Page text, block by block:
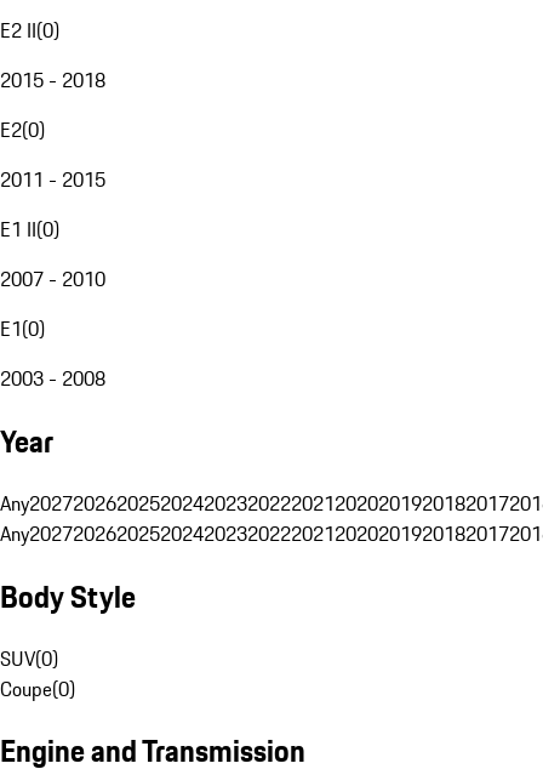
E2 II(0)
2015 - 2018
E2(0)
2011 - 2015
E1 II(0)
2007 - 2010
E1(0)
2003 - 2008
Year
Any20272026202520242023202220212020201920182017
Any20272026202520242023202220212020201920182017
Body Style
SUV(0)
Coupe(0)
Engine and Transmission